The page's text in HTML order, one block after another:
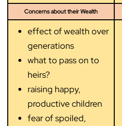
Concerns about their Wealth
effect of wealth over
generations
what to pass on to
heirs?
raising happy,
productive children
fear of spoiled,